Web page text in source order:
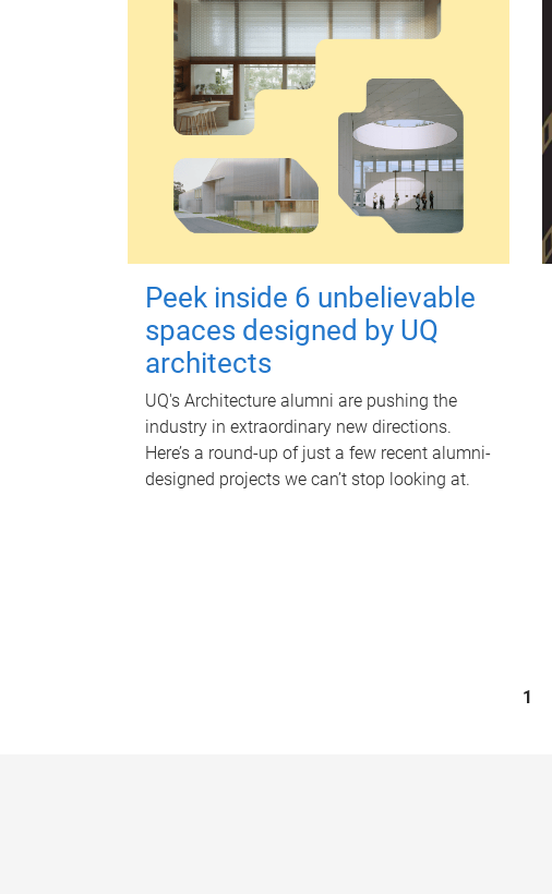
Peek inside 6 unbelievable
spaces designed by UQ
architects
UQ's Architecture alumni are pushing the
industry in extraordinary new directions.
Here’s a round-up of just a few recent alumni-
designed projects we can’t stop looking at.
1